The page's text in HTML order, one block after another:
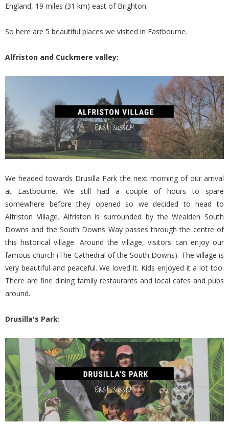
England, 19 miles (31 km) east of Brighton.
So here are 5 beautiful places we visited in Eastbourne.
Alfriston and Cuckmere valley:
We headed towards Drusilla Park the next morning of our arrival
at Eastbourne. We still had a couple of hours to spare
somewhere before they opened so we decided to head to
Alfriston Village. Alfriston is surrounded by the Wealden South
Downs and the South Downs Way passes through the centre of
this historical village. Around the village, visitors can enjoy our
famous church (The Cathedral of the South Downs). The village is
very beautiful and peaceful. We loved it. Kids enjoyed it a lot too.
There are fine dining family restaurants and local cafes and pubs
around.
Drusilla's Park: